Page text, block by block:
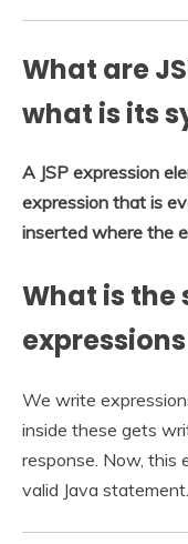
What are
what is its
A JSP expression
expression that is
inserted where the
What is the
expressions
We write
inside these gets
response. Now, this
valid Java statement.